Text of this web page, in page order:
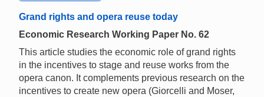
Grand rights and opera reuse today
Economic Research Working Paper No. 62
This article studies the economic role of grand rights
in the incentives to stage and reuse works from the
opera canon. It complements previous research on the
incentives to create new opera (Giorcelli and Moser,